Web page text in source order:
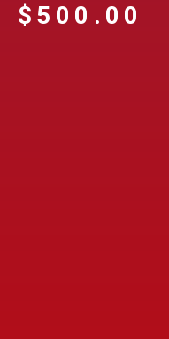
$ 500.00